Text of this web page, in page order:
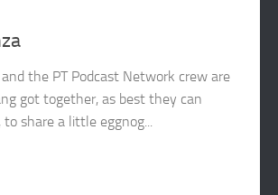
the PT Podcast Network crew are
got together, as best they can
share a little eggnog...